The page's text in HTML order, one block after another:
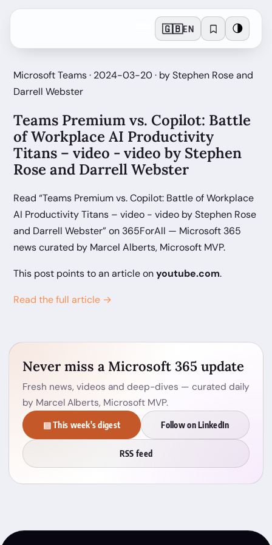
🇬🇧EN 🌗
Microsoft Teams · 2024-03-20 · by Stephen Rose and
Darrell Webster
Teams Premium vs. Copilot: Battle
of Workplace AI Productivity
Titans – video - video by Stephen
Rose and Darrell Webster
Read “Teams Premium vs. Copilot: Battle of Workplace
AI Productivity Titans – video - video by Stephen Rose
and Darrell Webster” on 365ForAll — Microsoft 365
news curated by Marcel Alberts, Microsoft MVP.
This post points to an article onyoutube.com.
Read the full article →
Never miss a Microsoft 365 update
Fresh news, videos and deep-dives — curated daily
by Marcel Alberts, Microsoft MVP.
▤ This week's digest Follow on LinkedIn
RSS feed